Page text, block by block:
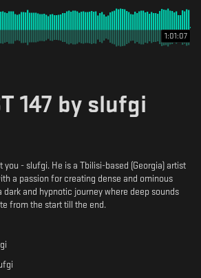
you - slufgi. He is a Tbilisi-based (Georgia) artist
a passion for creating dense and ominous
dark and hypnotic journey where deep sounds
from the start till the end.
147 by slufgi
1:01:07